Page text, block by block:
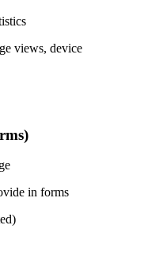
views, device
in forms